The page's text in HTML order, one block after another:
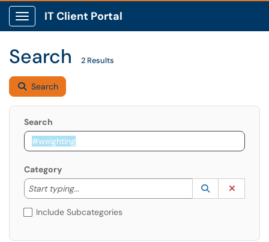
Show Applications Menu
IT Client Portal
Search 2 Results
Search
Search
Category
Start typing...
Start typing to lookup. Use the UP and DOWN
Lookup
(opens in a
Include Subcategories